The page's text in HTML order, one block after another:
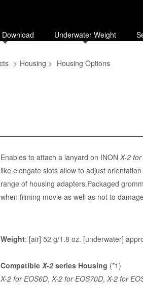
Underwater Weight
> Housing > Housing Options
Enables to attach a lanyard on INON X-2
like elongate slots allow to adjust
range of housing adapters.Packaged
when filming movie as well as not to
Weight: [air] 52 g/1.8 oz. [underwater]
Compatible X-2series Housing (*1)
X-2 for EOS6D, X-2 for EOS70D, X-2 for